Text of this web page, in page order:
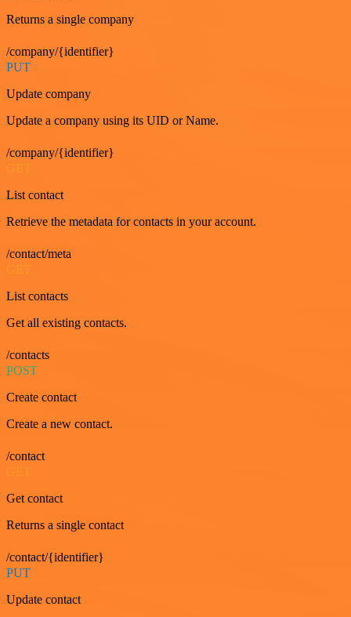
Returns a single company
/company/{identifier}
PUT
Update company
Update a company using its UID or Name.
/company/{identifier}
List contact
Retrieve the metadata for contacts in your account.
/contact/meta
GET
List contacts
Get all existing contacts.
/contacts
POST
Create contact
Create a new contact.
/contact
GET
Get contact
Returns a single contact
/contact/{identifier}
PUT
Update contact